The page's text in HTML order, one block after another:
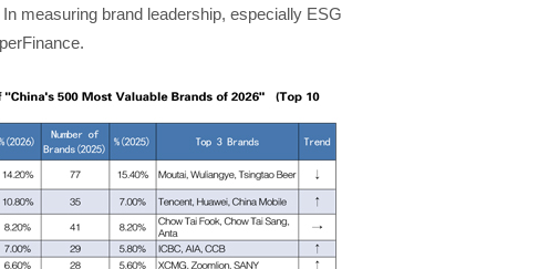
measuring brand leadership, especially ESG